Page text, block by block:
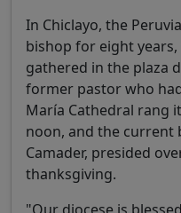
In Chiclayo, the
bishop for eight
gathered in the plaza
former pastor who
María Cathedral rang
noon, and the current
Camader, presided
thanksgiving.
"Our diocese is